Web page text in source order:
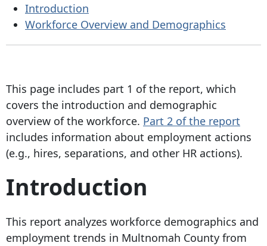
Introduction
Workforce Overview and Demographics
This page includes part 1 of the report, which
covers the introduction and demographic
overview of the workforce. Part 2 of the report
includes information about employment actions
(e.g., hires, separations, and other HR actions).
Introduction
This report analyzes workforce demographics and
employment trends in Multnomah County from